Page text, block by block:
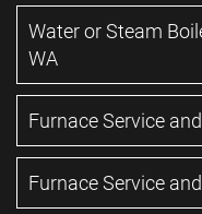
Water or Steam
WA
Furnace Service
Furnace Service